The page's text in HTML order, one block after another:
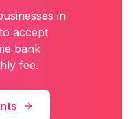
in
accept
bank
fee.